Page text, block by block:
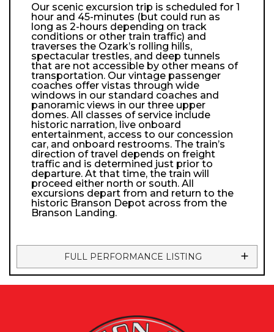
Our scenic excursion trip is scheduled for 1
hour and 45-minutes (but could run as
long as 2-hours depending on track
conditions or other train traffic) and
traverses the Ozark’s rolling hills,
spectacular trestles, and deep tunnels
that are not accessible by other means of
transportation. Our vintage passenger
coaches offer vistas through wide
windows in our standard coaches and
panoramic views in our three upper
domes. All classes of service include
historic narration, live onboard
entertainment, access to our concession
car, and onboard restrooms. The train’s
direction of travel depends on freight
traffic and is determined just prior to
departure. At that time, the train will
proceed either north or south. All
excursions depart from and return to the
historic Branson Depot across from the
Branson Landing.
FULL PERFORMANCE LISTING